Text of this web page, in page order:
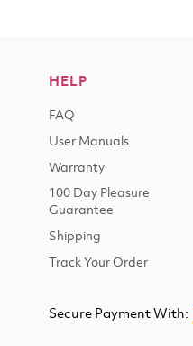
HELP
FAQ
User Manuals
Warranty
100 Day Pleasure
Guarantee
Shipping
Track Your Order
Secure Payment With: